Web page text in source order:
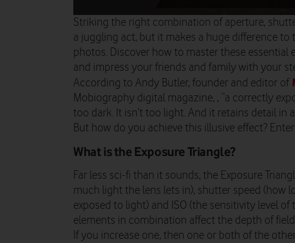
Striking the right combination of aperture,
a juggling act, but it makes a huge difference
photos. Discover how to master these essential
and impress your friends and family with your
According to Andy Butler, founder and editor of
Mobiography digital magazine, , “a correctly
too dark. It isn’t too light. And it retains detail in
But how do you achieve this illusive effect?
What is the Exposure Triangle?
Far less sci-fi than it sounds, the Exposure
much light the lens lets in), shutter speed (how
exposed to light) and ISO (the sensitivity level of
elements in combination affect the depth of
If you increase one, then one or both of the